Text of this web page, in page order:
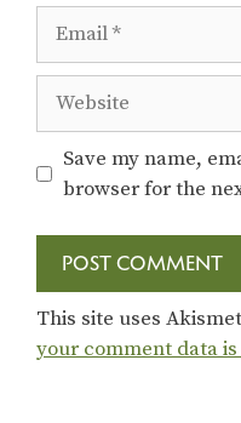
Website
Save my name,
browser for the
This site uses
your comment data